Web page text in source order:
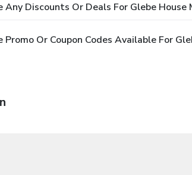
Any Discounts Or Deals For Glebe House
Promo Or Coupon Codes Available For